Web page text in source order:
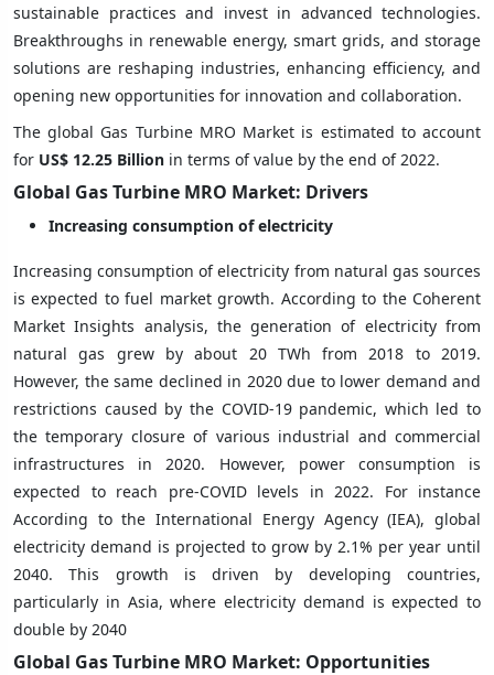
sustainable practices and invest in advanced technologies.
Breakthroughs in renewable energy, smart grids, and storage
solutions are reshaping industries, enhancing efficiency, and
opening new opportunities for innovation and collaboration.
The global Gas Turbine MRO Market is estimated to account
for US$ 12.25 Billion in terms of value by the end of 2022.
Global Gas Turbine MRO Market: Drivers
Increasing consumption of electricity
Increasing consumption of electricity from natural gas sources
is expected to fuel market growth. According to the Coherent
Market Insights analysis, the generation of electricity from
natural gas grew by about 20 TWh from 2018 to 2019.
However, the same declined in 2020 due to lower demand and
restrictions caused by the COVID-19 pandemic, which led to
the temporary closure of various industrial and commercial
infrastructures in 2020. However, power consumption is
expected to reach pre-COVID levels in 2022. For instance
According to the International Energy Agency (IEA), global
electricity demand is projected to grow by 2.1% per year until
2040. This growth is driven by developing countries,
particularly in Asia, where electricity demand is expected to
double by 2040
Global Gas Turbine MRO Market: Opportunities